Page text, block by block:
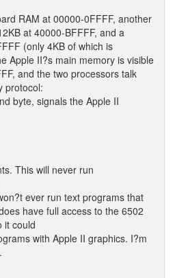
RAM at 00000-0FFFF, another
at 40000-BFFFF, and a
(only 4KB of which is
Apple II?s main memory is visible
and the two processors talk
protocol:
byte, signals the Apple II
This will never run
ever run text programs that
have full access to the 6502
it could
with Apple II graphics. I?m